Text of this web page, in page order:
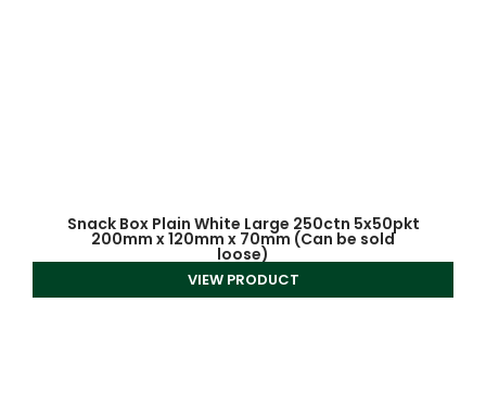
Snack Box Plain White Large 250ctn 5x50pkt
200mm x 120mm x 70mm (Can be sold
loose)
VIEW PRODUCT